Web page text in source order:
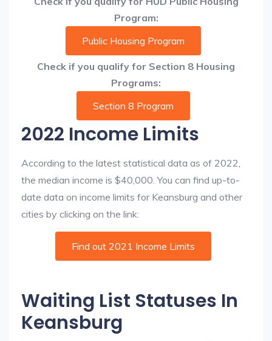
Program:
Public Housing Program
Check if you qualify for Section 8 Housing
Programs:
Section 8 Program
2022 Income Limits
According to the latest statistical data as of 2022,
the median income is $40,000. You can find up-to-
date data on income limits for Keansburg and other
cities by clicking on the link:
Find out 2021 Income Limits
Waiting List Statuses In
Keansburg